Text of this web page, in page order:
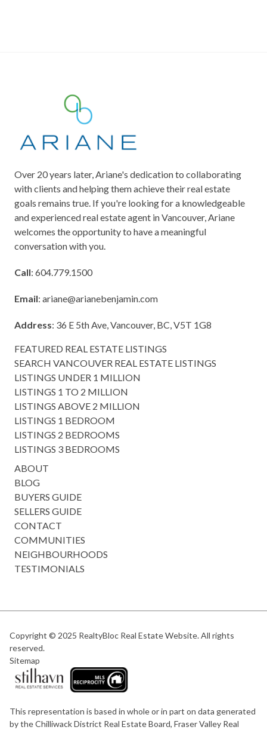
Over 20 years later, Ariane's dedication to collaborating
with clients and helping them achieve their real estate
goals remains true. If you're looking for a knowledgeable
and experienced real estate agent in Vancouver, Ariane
welcomes the opportunity to have a meaningful
conversation with you.
Call: 604.779.1500
Email:ariane@arianebenjamin.com
Address: 36 E 5th Ave, Vancouver, BC, V5T 1G8
FEATURED REAL ESTATE LISTINGS
SEARCH VANCOUVER REAL ESTATE LISTINGS
LISTINGS UNDER 1 MILLION
LISTINGS 1 TO 2 MILLION
LISTINGS ABOVE 2 MILLION
LISTINGS 1 BEDROOM
LISTINGS 2 BEDROOMS
LISTINGS 3 BEDROOMS
ABOUT
BLOG
BUYERS GUIDE
SELLERS GUIDE
CONTACT
COMMUNITIES
NEIGHBOURHOODS
TESTIMONIALS
Copyright © 2025 RealtyBloc Real Estate Website. All rights
reserved.
Sitemap
This representation is based in whole or in part on data generated
by the Chilliwack District Real Estate Board, Fraser Valley Real